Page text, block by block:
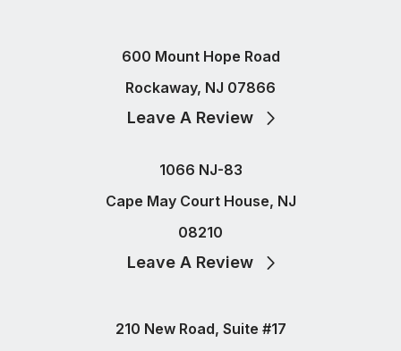
600 Mount Hope Road
Rockaway, NJ 07866
Leave A Review
1066 NJ-83
Cape May Court House, NJ
08210
Leave A Review
210 New Road, Suite #17